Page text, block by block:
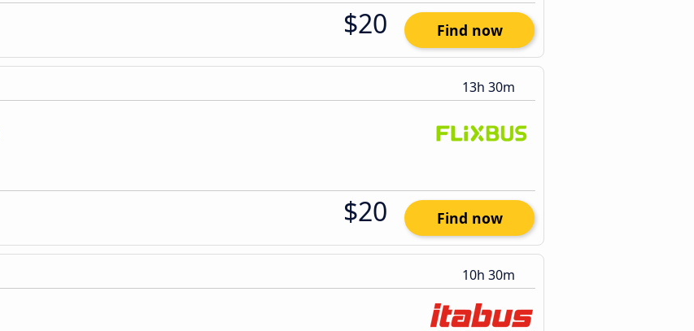
$20 Find now
13h 30m
$20 Find now
10h 30m